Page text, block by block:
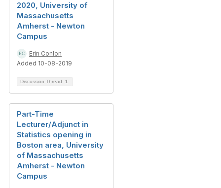
2020, University of
Massachusetts
Amherst - Newton
Campus
Erin Conlon
Added 10-08-2019
Discussion Thread 1
Part-Time
Lecturer/Adjunct in
Statistics opening in
Boston area, University
of Massachusetts
Amherst - Newton
Campus